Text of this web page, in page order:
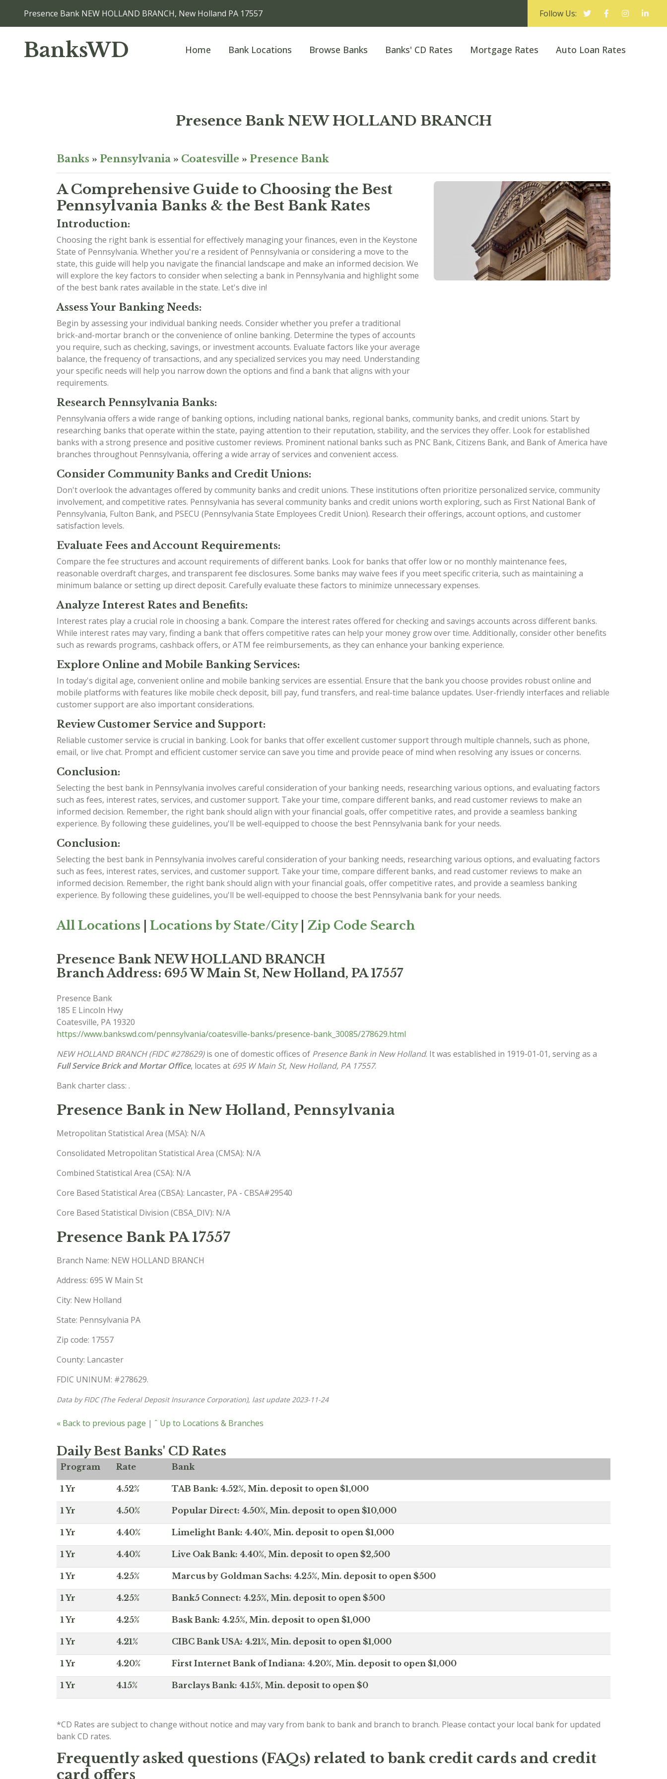
Presence Bank NEW HOLLAND BRANCH, New Holland PA 17557 Follow Us:
BanksWD Home Bank Locations Browse Banks Banks' CD Rates Mortgage Rates Auto Loan Rates
Presence Bank NEW HOLLAND BRANCH
Banks » Pennsylvania » Coatesville » Presence Bank
A Comprehensive Guide to Choosing the Best
Pennsylvania Banks & the Best Bank Rates
Introduction:
Choosing the right bank is essential for effectively managing your finances, even in the Keystone
State of Pennsylvania. Whether you're a resident of Pennsylvania or considering a move to the
state, this guide will help you navigate the financial landscape and make an informed decision. We
will explore the key factors to consider when selecting a bank in Pennsylvania and highlight some
of the best bank rates available in the state. Let's dive in!
Assess Your Banking Needs:
Begin by assessing your individual banking needs. Consider whether you prefer a traditional
brick-and-mortar branch or the convenience of online banking. Determine the types of accounts
you require, such as checking, savings, or investment accounts. Evaluate factors like your average
balance, the frequency of transactions, and any specialized services you may need. Understanding
your specific needs will help you narrow down the options and find a bank that aligns with your
requirements.
Research Pennsylvania Banks:
Pennsylvania offers a wide range of banking options, including national banks, regional banks, community banks, and credit unions. Start by
researching banks that operate within the state, paying attention to their reputation, stability, and the services they offer. Look for established
banks with a strong presence and positive customer reviews. Prominent national banks such as PNC Bank, Citizens Bank, and Bank of America have
branches throughout Pennsylvania, offering a wide array of services and convenient access.
Consider Community Banks and Credit Unions:
Don't overlook the advantages offered by community banks and credit unions. These institutions often prioritize personalized service, community
involvement, and competitive rates. Pennsylvania has several community banks and credit unions worth exploring, such as First National Bank of
Pennsylvania, Fulton Bank, and PSECU (Pennsylvania State Employees Credit Union). Research their offerings, account options, and customer
satisfaction levels.
Evaluate Fees and Account Requirements:
Compare the fee structures and account requirements of different banks. Look for banks that offer low or no monthly maintenance fees,
reasonable overdraft charges, and transparent fee disclosures. Some banks may waive fees if you meet specific criteria, such as maintaining a
minimum balance or setting up direct deposit. Carefully evaluate these factors to minimize unnecessary expenses.
Analyze Interest Rates and Benefits:
Interest rates play a crucial role in choosing a bank. Compare the interest rates offered for checking and savings accounts across different banks.
While interest rates may vary, finding a bank that offers competitive rates can help your money grow over time. Additionally, consider other benefits
such as rewards programs, cashback offers, or ATM fee reimbursements, as they can enhance your banking experience.
Explore Online and Mobile Banking Services:
In today's digital age, convenient online and mobile banking services are essential. Ensure that the bank you choose provides robust online and
mobile platforms with features like mobile check deposit, bill pay, fund transfers, and real-time balance updates. User-friendly interfaces and reliable
customer support are also important considerations.
Review Customer Service and Support:
Reliable customer service is crucial in banking. Look for banks that offer excellent customer support through multiple channels, such as phone,
email, or live chat. Prompt and efficient customer service can save you time and provide peace of mind when resolving any issues or concerns.
Conclusion:
Selecting the best bank in Pennsylvania involves careful consideration of your banking needs, researching various options, and evaluating factors
such as fees, interest rates, services, and customer support. Take your time, compare different banks, and read customer reviews to make an
informed decision. Remember, the right bank should align with your financial goals, offer competitive rates, and provide a seamless banking
experience. By following these guidelines, you'll be well-equipped to choose the best Pennsylvania bank for your needs.
Conclusion:
Selecting the best bank in Pennsylvania involves careful consideration of your banking needs, researching various options, and evaluating factors
such as fees, interest rates, services, and customer support. Take your time, compare different banks, and read customer reviews to make an
informed decision. Remember, the right bank should align with your financial goals, offer competitive rates, and provide a seamless banking
experience. By following these guidelines, you'll be well-equipped to choose the best Pennsylvania bank for your needs.
All Locations Locations by State/City| Zip Code Search
Presence Bank NEW HOLLAND BRANCH
Branch Address: 695 W Main St, New Holland, PA 17557
Presence Bank
185 E Lincoln Hwy
Coatesville, PA 19320
https://www.bankswd.com/pennsylvania/coatesville-banks/presence-bank_30085/278629.html
NEW HOLLAND BRANCH (FIDC #278629)is one of domestic offices of Presence Bank in New Holland. It was established in 1919-01-01, serving as a
Full Service Brick and Mortar Office, locates at 695 W Main St, New Holland, PA 17557.
Bank charter class: .
Presence Bank in New Holland, Pennsylvania
Metropolitan Statistical Area (MSA): N/A
Consolidated Metropolitan Statistical Area (CMSA): N/A
Combined Statistical Area (CSA): N/A
Core Based Statistical Area (CBSA): Lancaster, PA - CBSA#29540
Core Based Statistical Division (CBSA_DIV): N/A
Presence Bank PA 17557
Branch Name: NEW HOLLAND BRANCH
Address: 695 W Main St
City: New Holland
State: Pennsylvania PA
Zip code: 17557
County: Lancaster
FDIC UNINUM: #278629.
Data by FIDC (The Federal Deposit Insurance Corporation), last update 2023-11-24
« Back to previous page | ˆ Up to Locations & Branches
Daily Best Banks' CD Rates
Program Rate Bank
1 Yr 4.52% TAB Bank: 4.52%, Min. deposit to open $1,000
1 Yr 4.50% Popular Direct: 4.50%, Min. deposit to open $10,000
1 Yr 4.40% Limelight Bank: 4.40%, Min. deposit to open $1,000
1 Yr 4.40% Live Oak Bank: 4.40%, Min. deposit to open $2,500
1 Yr 4.25% Marcus by Goldman Sachs: 4.25%, Min. deposit to open $500
1 Yr 4.25% Bank5 Connect: 4.25%, Min. deposit to open $500
1 Yr 4.25% Bask Bank: 4.25%, Min. deposit to open $1,000
1 Yr 4.21% CIBC Bank USA: 4.21%, Min. deposit to open $1,000
1 Yr 4.20% First Internet Bank of Indiana: 4.20%, Min. deposit to open $1,000
1 Yr 4.15% Barclays Bank: 4.15%, Min. deposit to open $0
*CD Rates are subject to change without notice and may vary from bank to bank and branch to branch. Please contact your local bank for updated
bank CD rates.
Frequently asked questions (FAQs) related to bank credit cards and credit
card offers